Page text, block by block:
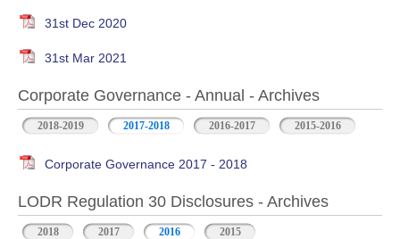
31st Dec 2020
31st Mar 2021
Corporate Governance - Annual - Archives
2018-2019 2017-2018 2016-2017 2015-2016
Corporate Governance 2017 - 2018
LODR Regulation 30 Disclosures - Archives
2018 2017 2016 2015